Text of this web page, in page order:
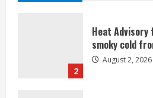
2
Heat Advisory
smoky cold
August 2, 2026